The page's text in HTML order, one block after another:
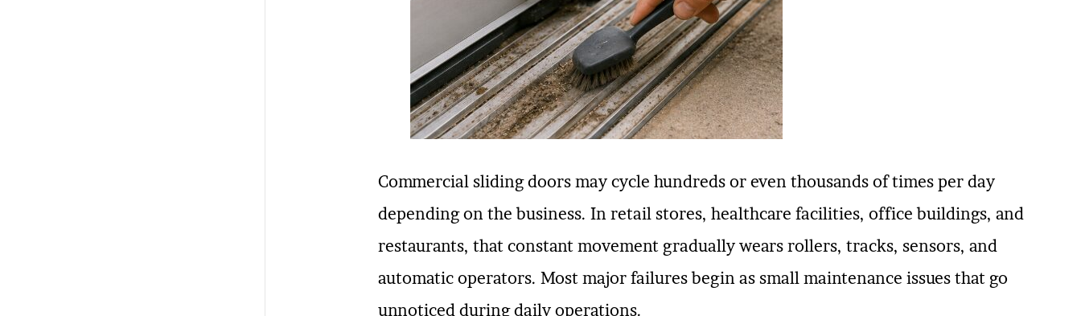
Commercial sliding doors may cycle hundreds or even thousands of times per day
depending on the business. In retail stores, healthcare facilities, office buildings, and
restaurants, that constant movement gradually wears rollers, tracks, sensors, and
automatic operators. Most major failures begin as small maintenance issues that go
unnoticed during daily operations.